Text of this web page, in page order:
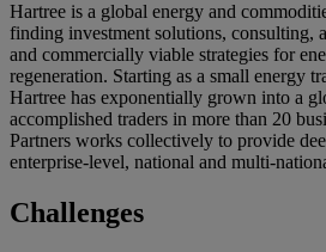
Hartree is a global energy and
finding investment solutions, consulting,
and commercially viable strategies for
regeneration. Starting as a small energy
Hartree has exponentially grown into a
accomplished traders in more than 20
Partners works collectively to provide
enterprise-level, national and multi-
Challenges